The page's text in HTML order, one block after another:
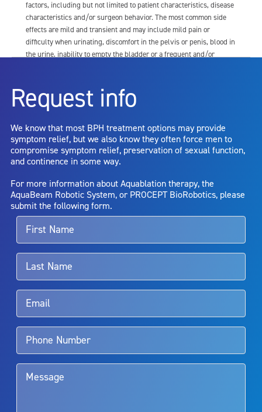
factors, including but not limited to patient characteristics, disease
characteristics and/or surgeon behavior. The most common side
effects are mild and transient and may include mild pain or
difficulty when urinating, discomfort in the pelvis or penis, blood in
the urine, inability to empty the bladder or a frequent and/or
dysfunction, including ejaculatory or erectile dysfunction; injury to
the urethra, such as false passage or stricture, or to the rectum,
capsule perforation; infection, including the potential transmission
of blood borne pathogens; bleeding; incontinence; embolism;
electric shock/burn; transurethral resection (TUR) syndrome;
bladder neck contracture; and bruising. No claim is made that the
entirely eliminate the diseased entity. Repeated treatment or
alternative therapies may sometimes be required.
For more information about potential side effects and risks
associated with Aquablation therapy, speak with your urologist or
surgeon.
Aquablation therapy is performed by urologists. Patients should
talk to their doctor to determine if Aquablation therapy is right for
them. Patients and doctors should review the potential benefits and
limitations of treatment together.
Request info
We know that most BPH treatment options may provide
symptom relief, but we also know they often force men to
compromise symptom relief, preservation of sexual function,
and continence in some way.
For more information about Aquablation therapy, the
AquaBeam Robotic System, or PROCEPT BioRobotics, please
submit the following form.